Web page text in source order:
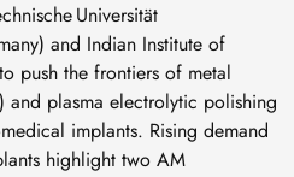
Universität
and Indian Institute of
push the frontiers of metal
plasma electrolytic polishing
implants. Rising demand
highlight two AM